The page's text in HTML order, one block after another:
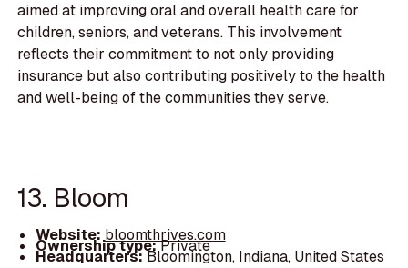
aimed at improving oral and overall health care for
children, seniors, and veterans. This involvement
reflects their commitment to not only providing
insurance but also contributing positively to the health
and well-being of the communities they serve.
13. Bloom
Website:bloomthrives.com
Ownership type:Private
Headquarters:Bloomington, Indiana, United States